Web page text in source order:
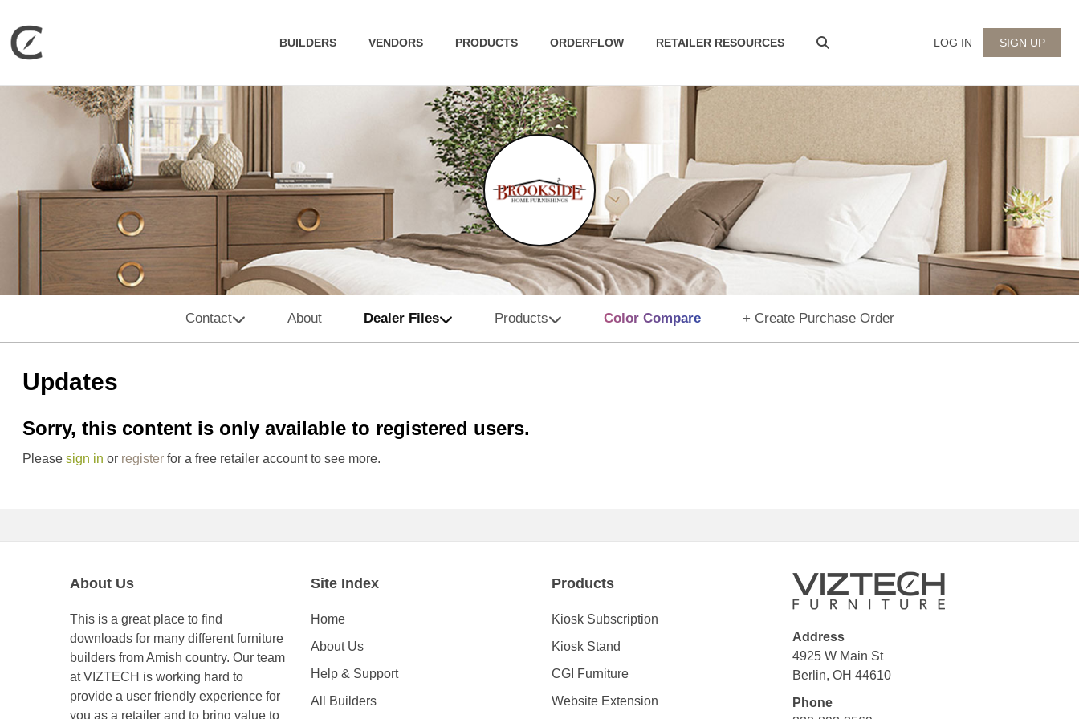
BUILDERS VENDORS PRODUCTS ORDERFLOW RETAILER RESOURCES LOG IN SIGN UP
Contact About Dealer Files Products Color Compare + Create Purchase Order
Updates
Sorry, this content is only available to registered users.
Please sign in or register for a free retailer account to see more.
About Us
This is a great place to find
downloads for many different furniture
builders from Amish country. Our team
at VIZTECH is working hard to
provide a user friendly experience for
you as a retailer and to bring value to
Site Index
Home
About Us
Help & Support
All Builders
Products
Kiosk Subscription
Kiosk Stand
CGI Furniture
Website Extension
Address
4925 W Main St
Berlin, OH 44610
Phone